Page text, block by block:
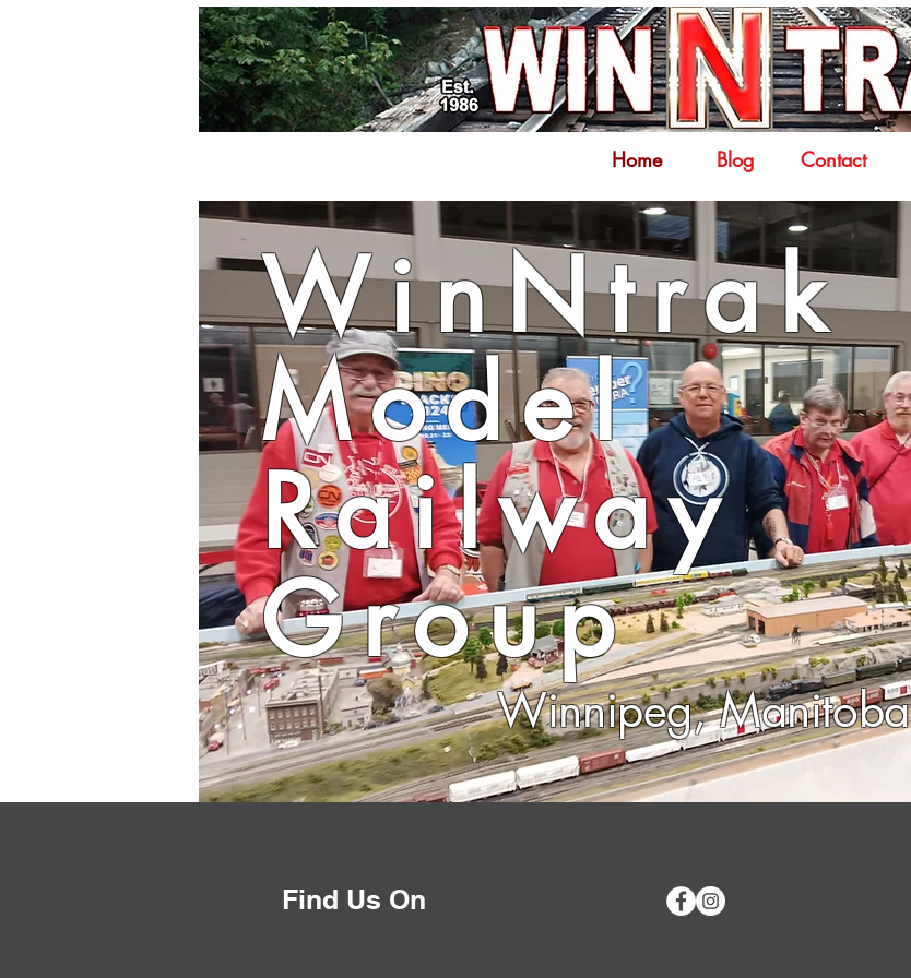
Home Blog Contact
WinNtrak
Model
Railway
Group
Winnipeg, Manitoba
Find Us On